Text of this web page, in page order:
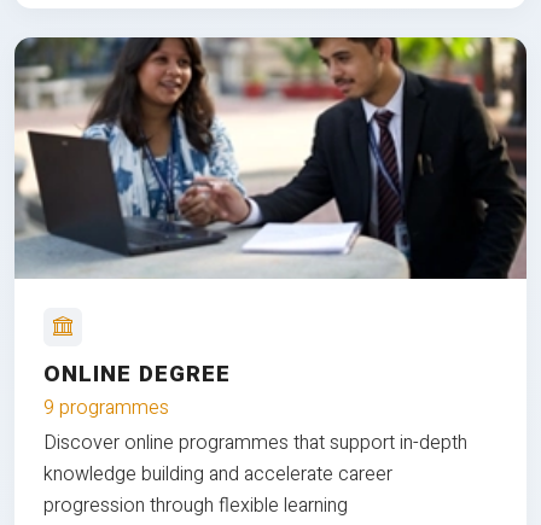
ONLINE DEGREE
9 programmes
Discover online programmes that support in-depth
knowledge building and accelerate career
progression through flexible learning